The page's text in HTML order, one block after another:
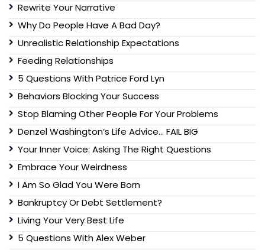
Rewrite Your Narrative
Why Do People Have A Bad Day?
Unrealistic Relationship Expectations
Feeding Relationships
5 Questions With Patrice Ford Lyn
Behaviors Blocking Your Success
Stop Blaming Other People For Your Problems
Denzel Washington’s Life Advice… FAIL BIG
Your Inner Voice: Asking The Right Questions
Embrace Your Weirdness
I Am So Glad You Were Born
Bankruptcy Or Debt Settlement?
Living Your Very Best Life
5 Questions With Alex Weber